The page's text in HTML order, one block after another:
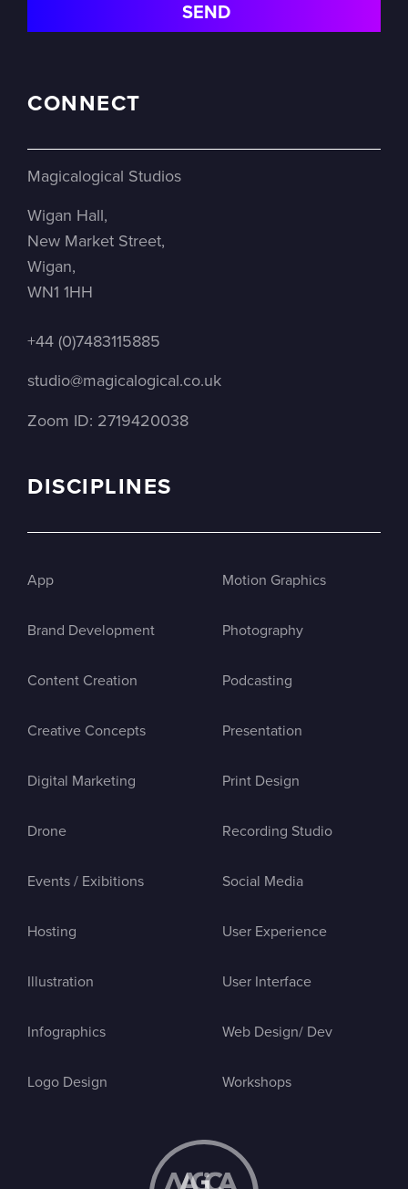
CONNECT
Magicalogical Studios
Wigan Hall,
New Market Street,
Wigan,
WN1 1HH
+44 (0)7483115885
studio@magicalogical.co.uk
Zoom ID: 2719420038
DISCIPLINES
App
Brand Development
Content Creation
Creative Concepts
Digital Marketing
Drone
Events / Exibitions
Hosting
Illustration
Infographics
Logo Design
Motion Graphics
Photography
Podcasting
Presentation
Print Design
Recording Studio
Social Media
User Experience
User Interface
Web Design/ Dev
Workshops